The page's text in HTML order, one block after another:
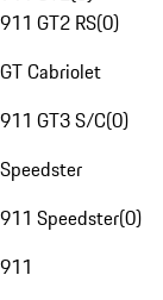
911 GT2 RS(0)
GT Cabriolet
911 GT3 S/C(0)
Speedster
911 Speedster(0)
911